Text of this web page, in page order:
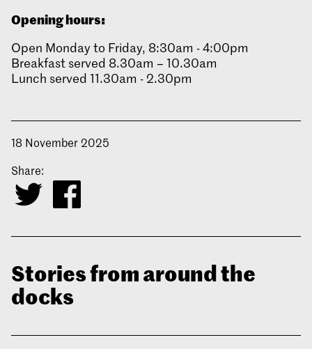
Opening hours:
Open Monday to Friday, 8:30am - 4:00pm
Breakfast served 8.30am – 10.30am
Lunch served 11.30am - 2.30pm
18 November 2025
Share:
Stories from around the
docks